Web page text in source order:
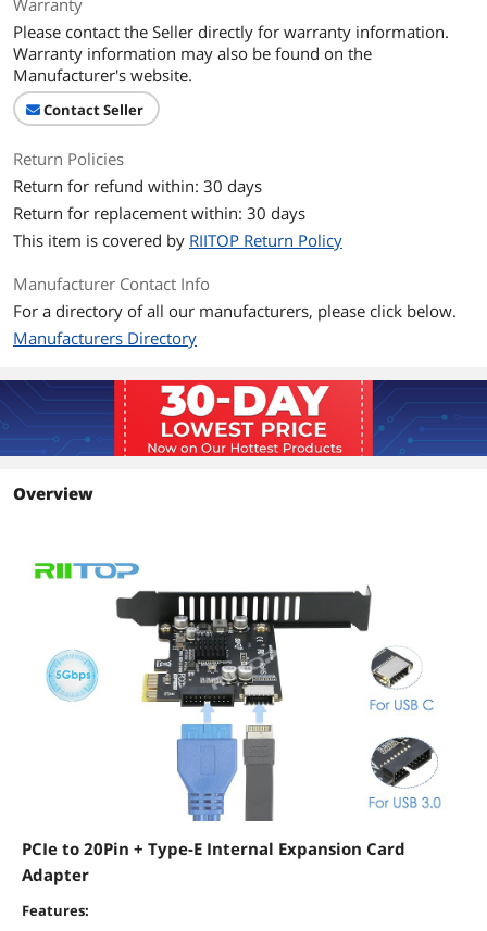
Please contact the Seller directly for warranty information.
Warranty information may also be found on the
Manufacturer's website.
Contact Seller
Return Policies
Return for refund within: 30 days
Return for replacement within: 30 days
This item is covered by RIITOP Return Policy
Manufacturer Contact Info
For a directory of all our manufacturers, please click below.
Manufacturers Directory
Overview
PCIe to 20Pin + Type-E Internal Expansion Card
Adapter
Features: